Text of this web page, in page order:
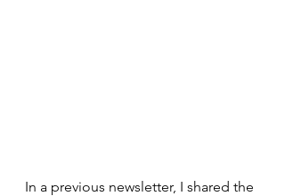
In a previous newsletter, I shared the